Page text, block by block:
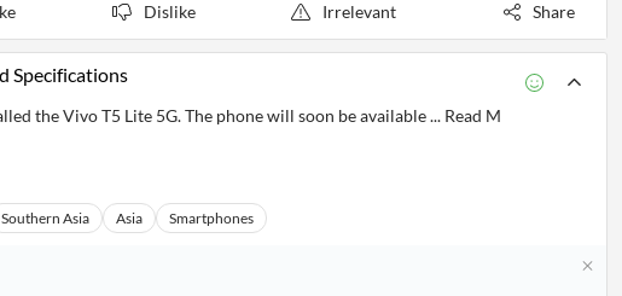
Dislike Irrelevant Share
Specifications
the Vivo T5 Lite 5G. The phone will soon be available ... Read M
Southern Asia Asia Smartphones